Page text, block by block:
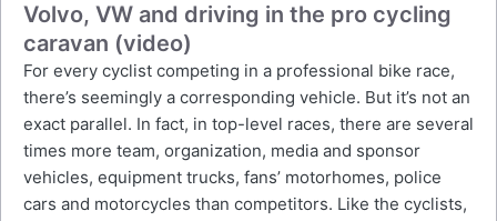
Volvo, VW and driving in the pro cycling
caravan (video)
For every cyclist competing in a professional bike race,
there’s seemingly a corresponding vehicle. But it’s not an
exact parallel. In fact, in top-level races, there are several
times more team, organization, media and sponsor
vehicles, equipment trucks, fans’ motorhomes, police
cars and motorcycles than competitors. Like the cyclists,